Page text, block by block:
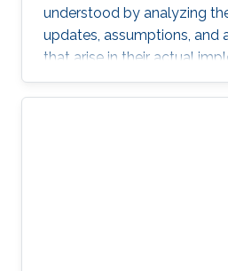
understood by analyzing
updates, assumptions, and
that arise in their actual